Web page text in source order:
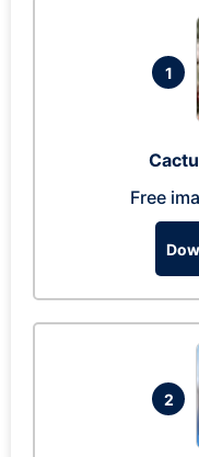
1
Free
2